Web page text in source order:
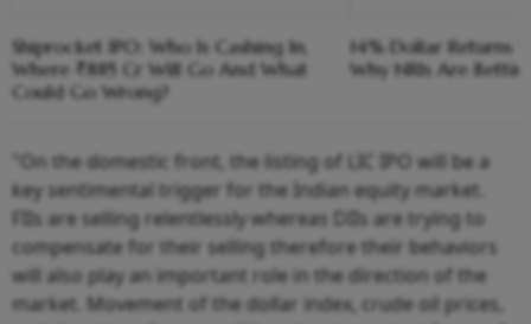
Shiprocket IPO: Who Is Cashing In,
Where ₹885 Cr Will Go And What
Could Go Wrong?
14% Dollar Returns
Why NRIs Are
"On the domestic front, the listing of LIC IPO will be a
key sentimental trigger for the Indian equity market.
FIIs are selling relentlessly whereas DIIs are trying to
compensate for their selling therefore their behaviors
will also play an important role in the direction of the
market. Movement of the dollar index, crude oil prices,